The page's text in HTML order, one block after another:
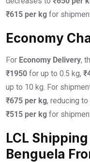
₹615 per kg for
Economy
For Economy Delivery,
₹1950 for up to 0.5 kg,
up to 10 kg. For
₹675 per kg, reducing to
₹515 per kg for
LCL
Benguela